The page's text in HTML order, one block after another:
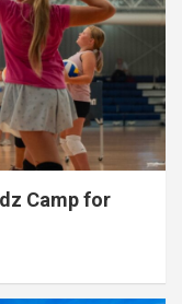
Camp for